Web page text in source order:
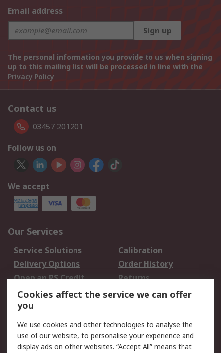
Email address
Sign up
The personal information you provide to us when signing
up to this mailing list will be processed in line with the
Privacy Policy
Contact us
03457 201201
Follow us on
We accept
Our Services
Service Solutions
Calibration
Delivery Options
Order History
Open an RS Credit
Account
Returns
Scheduled Orders
Legal
Cookie Policy Email Security
Cookies affect the service we can offer
you
We use cookies and other technologies to analyse the
use of our website, to personalise your experience and
display ads on other websites. “Accept All” means that